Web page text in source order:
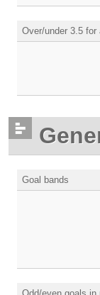
Over/under 3.5
Goal bands